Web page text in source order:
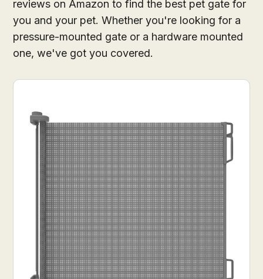
reviews on Amazon to find the best pet gate for
you and your pet. Whether you're looking for a
pressure-mounted gate or a hardware mounted
one, we've got you covered.